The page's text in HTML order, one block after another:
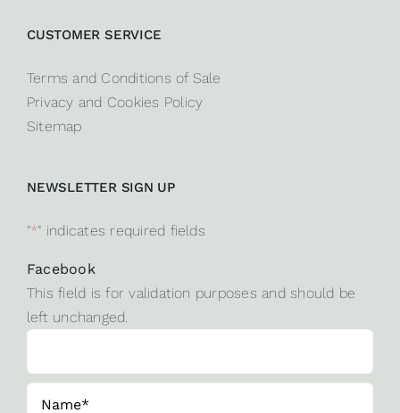
CUSTOMER SERVICE
Terms and Conditions of Sale
Privacy and Cookies Policy
Sitemap
NEWSLETTER SIGN UP
"*" indicates required fields
Facebook
This field is for validation purposes and should be
left unchanged.